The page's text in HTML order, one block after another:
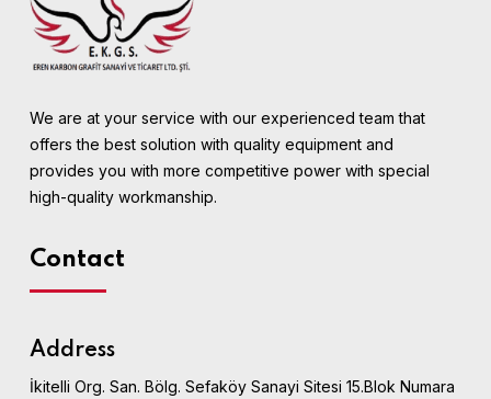
We are at your service with our experienced team that
offers the best solution with quality equipment and
provides you with more competitive power with special
high-quality workmanship.
Contact
Address
İkitelli Org. San. Bölg. Sefaköy Sanayi Sitesi 15.Blok Numara